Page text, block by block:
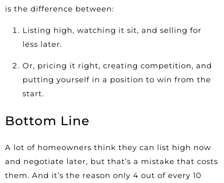
is the difference between:
Listing high, watching it sit, and selling for
less later.
Or, pricing it right, creating competition, and
putting yourself in a position to win from the
start.
Bottom Line
A lot of homeowners think they can list high now
and negotiate later, but that’s a mistake that costs
them. And it’s the reason only 4 out of every 10